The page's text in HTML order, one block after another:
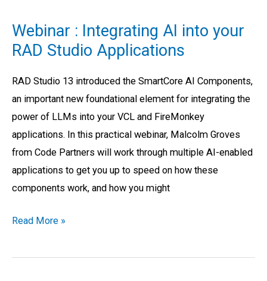
Webinar : Integrating AI into your
RAD Studio Applications
RAD Studio 13 introduced the SmartCore AI Components,
an important new foundational element for integrating the
power of LLMs into your VCL and FireMonkey
applications. In this practical webinar, Malcolm Groves
from Code Partners will work through multiple AI-enabled
applications to get you up to speed on how these
components work, and how you might
Integrating
AI
your
RAD
Studio
Applications
Read More »